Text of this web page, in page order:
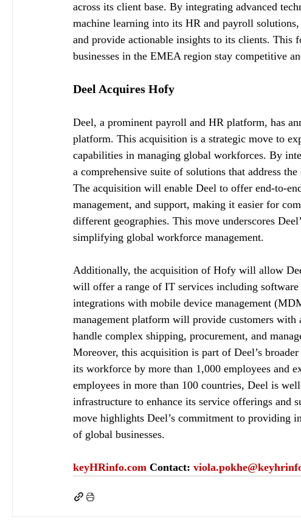
across its client base. By integrating advanced
machine learning into its HR and payroll
and provide actionable insights to its clients. This
businesses in the EMEA region stay competitive
Deel Acquires Hofy
Deel, a prominent payroll and HR platform, has
platform. This acquisition is a strategic move to
capabilities in managing global workforces. By
a comprehensive suite of solutions that address
The acquisition will enable Deel to offer end-to-
management, and support, making it easier for
different geographies. This move underscores
simplifying global workforce management.
Additionally, the acquisition of Hofy will allow
will offer a range of IT services including software
integrations with mobile device management
management platform will provide customers
handle complex shipping, procurement, and
Moreover, this acquisition is part of Deel’s
its workforce by more than 1,000 employees and
employees in more than 100 countries, Deel is
infrastructure to enhance its service offerings and
move highlights Deel’s commitment to providing
of global businesses.
keyHRinfo.com Contact: